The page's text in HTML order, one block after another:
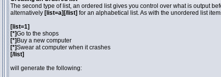
The second type of list, an ordered list gives you control over what is output
alternatively [list=a][/list] for an alphabetical list. As with the unordered list
[list=1]
[*]Go to the shops
[*] Buy a new computer
[*]Swear at computer when it crashes
[/list]
will generate the following: